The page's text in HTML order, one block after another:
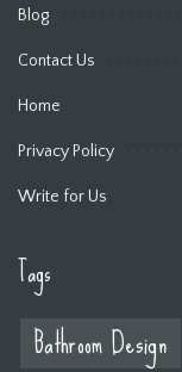
Blog
Contact Us
Home
Privacy Policy
Write for Us
Tags
Bathroom Design